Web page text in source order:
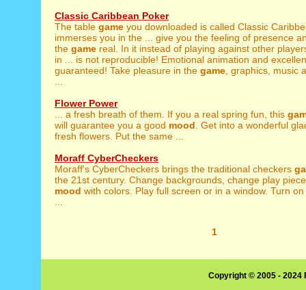
Classic Caribbean Poker
The table game you downloaded is called Classic
immerses you in the ... give you the feeling of presence
the game real. In it instead of playing against other
in ... is not reproducible! Emotional animation and
guaranteed! Take pleasure in the game , graphics, music
Flower Power
... a fresh breath of them. If you a real spring fun, this
will guarantee you a good mood . Get into a wonderful
fresh flowers. Put the same ...
Moraff CyberCheckers
Moraff's CyberCheckers brings the traditional checkers
the 21st century. Change backgrounds, change play
mood with colors. Play full screen or in a window. Turn
1
Copyright © 2005 -